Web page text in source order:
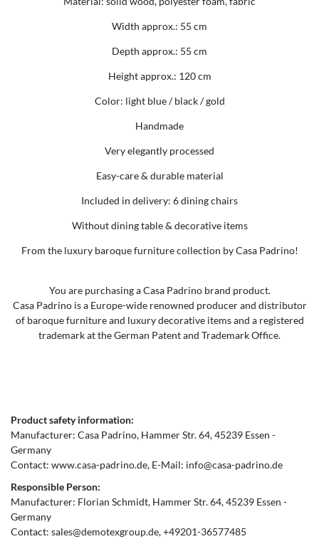
Width approx.: 55 cm
Depth approx.: 55 cm
Height approx.: 120 cm
Color: light blue / black / gold
Handmade
Very elegantly processed
Easy-care & durable material
Included in delivery: 6 dining chairs
Without dining table & decorative items
From the luxury baroque furniture collection by Casa Padrino!
You are purchasing a Casa Padrino brand product.
Casa Padrino is a Europe-wide renowned producer and distributor
of baroque furniture and luxury decorative items and a registered
trademark at the German Patent and Trademark Office.
Product safety information:
Manufacturer: Casa Padrino Hammer Str.64 45239 Essen
Germany
Contact: www.casa-padrino.de E-Mail: info@casa-padrino.de
Responsible Person:
Manufacturer: Florian Schmidt Hammer Str.64 45239 Essen
Germany
Contact: sales@demotexgroup.de +49201-36577485